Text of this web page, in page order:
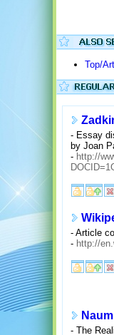
Top/
- Essay
by Joan
- http://
- Article
- http://
- The